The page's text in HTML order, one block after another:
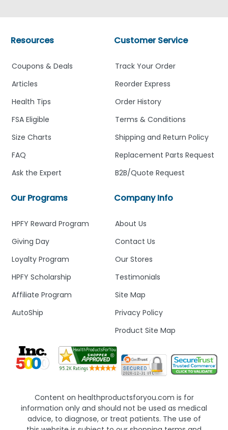
Company Info
About Us
Contact Us
Our Stores
Testimonials
Site Map
Privacy Policy
Product Site Map
Customer Service
Track Your Order
Reorder Express
Order History
Terms & Conditions
Shipping and Return Policy
Replacement Parts Request
B2B/Quote Request
Our Programs
HPFY Reward Program
Giving Day
Loyalty Program
HPFY Scholarship
Affiliate Program
AutoShip
Resources
Coupons & Deals
Articles
Health Tips
FSA Eligible
Size Charts
FAQ
Ask the Expert
Content on healthproductsforyou.com is for
information only and should not be used as medical
advice, to diagnose, or treat patients. The use of